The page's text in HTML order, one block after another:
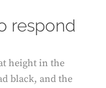
respond
height in the
black, and the